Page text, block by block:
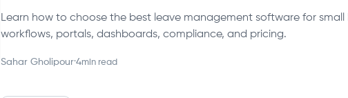
Learn how to choose the best leave management software for
workflows, portals, dashboards, compliance, and pricing.
Sahar Gholipour·4min read